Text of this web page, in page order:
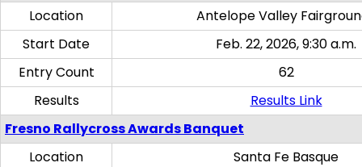
Location
Antelope Valley
Start Date
Feb. 22, 2026, 9:30 a.m.
Entry Count
62
Results
Results Link
Fresno Rallycross Awards Banquet
Location
Santa Fe Basque